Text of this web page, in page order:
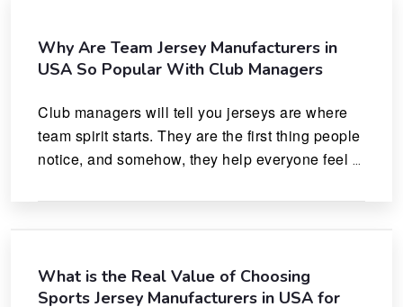
Why Are Team Jersey Manufacturers in
USA So Popular With Club Managers
Club managers will tell you jerseys are where
team spirit starts. They are the first thing people
notice, and somehow, they help everyone feel
What is the Real Value of Choosing
Sports Jersey Manufacturers in USA for